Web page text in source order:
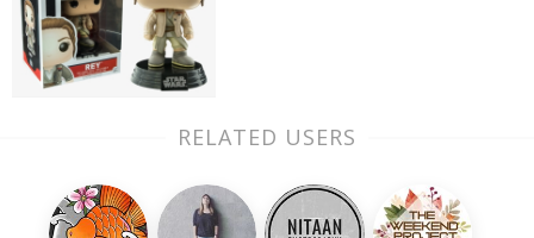
RELATED USERS